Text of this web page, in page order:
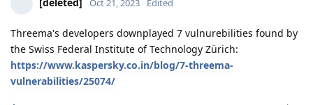
Oct 21, 2023 Edited
Threema's developers downplayed 7 vulnurebilities found by
the Swiss Federal Institute of Technology Zürich:
https://www.kaspersky.co.in/blog/7-threema-
vulnerabilities/25074/